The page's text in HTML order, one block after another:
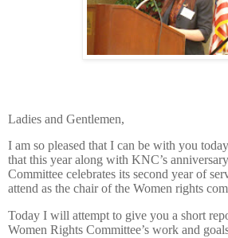
Ladies and Gentlemen,
I am so pleased that I can be with you
that this year along with KNC’s
Committee celebrates its second year of
attend as the chair of the Women rights
Today I will attempt to give you a short
Women Rights Committee’s work and